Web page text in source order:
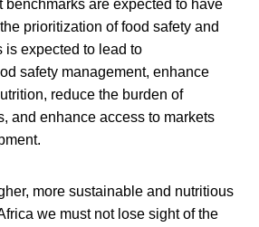
benchmarks are expected to have
prioritization of food safety and
is expected to lead to
safety management, enhance
reduce the burden of
and enhance access to markets
more sustainable and nutritious
we must not lose sight of the